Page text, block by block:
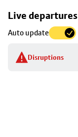
Live departures
Auto update
Disruptions
Skip
to
stop
details